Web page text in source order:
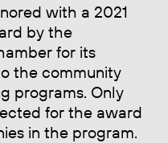
with a 2021
by the
for its
the community
programs. Only
for the award
in the program.